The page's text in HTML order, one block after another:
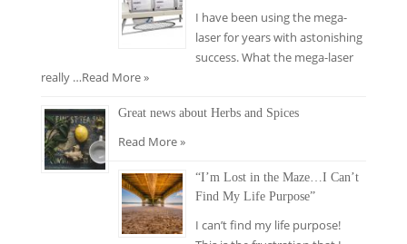
I have been using the mega-
laser for years with astonishing
success. What the mega-laser
really …Read More »
Great news about Herbs and Spices
Read More »
“I’m Lost in the Maze…I Can’t
Find My Life Purpose”
I can’t find my life purpose!